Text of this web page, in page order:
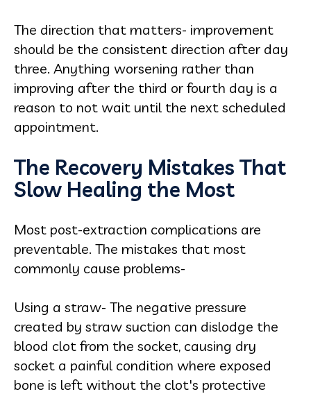
The direction that matters- improvement
should be the consistent direction after day
three. Anything worsening rather than
improving after the third or fourth day is a
reason to not wait until the next scheduled
appointment.
The Recovery Mistakes That
Slow Healing the Most
Most post-extraction complications are
preventable. The mistakes that most
commonly cause problems-
Using a straw- The negative pressure
created by straw suction can dislodge the
blood clot from the socket, causing dry
socket a painful condition where exposed
bone is left without the clot's protective